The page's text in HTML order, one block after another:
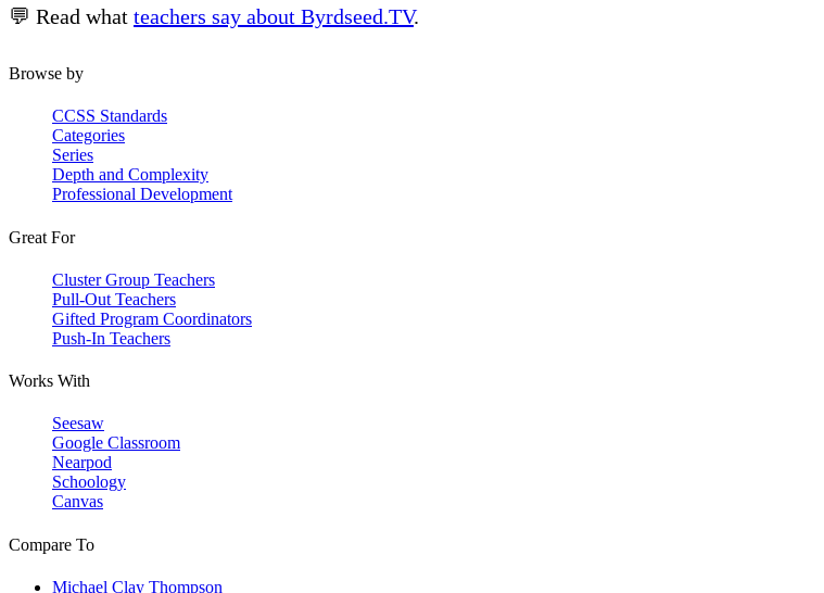
💬 Read what teachers say about Byrdseed.TV.
Browse by
CCSS Standards
Categories
Series
Depth and Complexity
Professional Development
Great For
Cluster Group Teachers
Pull-Out Teachers
Gifted Program Coordinators
Push-In Teachers
Works With
Seesaw
Google Classroom
Nearpod
Schoology
Canvas
Compare To
Michael Clay Thompson